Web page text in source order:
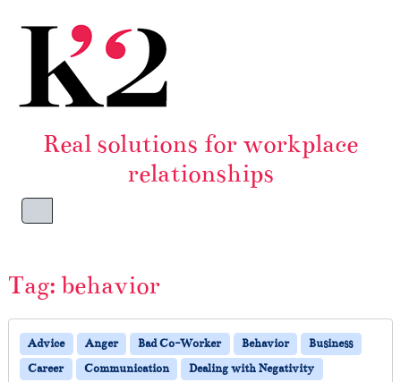
Real solutions for workplace
relationships
Menu
Tag: behavior
Advice Anger Bad Co-Worker Behavior
Business
Career
Communication
Dealing with Negativity